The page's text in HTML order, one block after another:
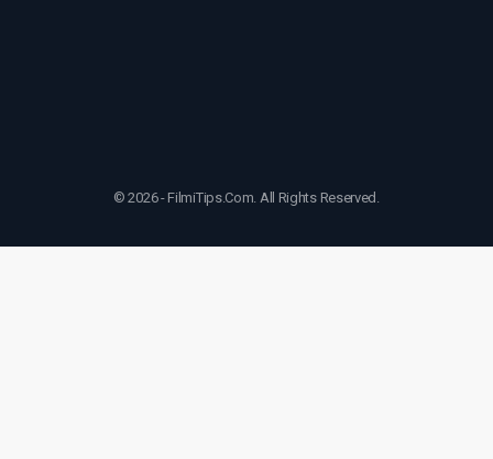
© 2026 - FilmiTips.Com. All Rights Reserved.